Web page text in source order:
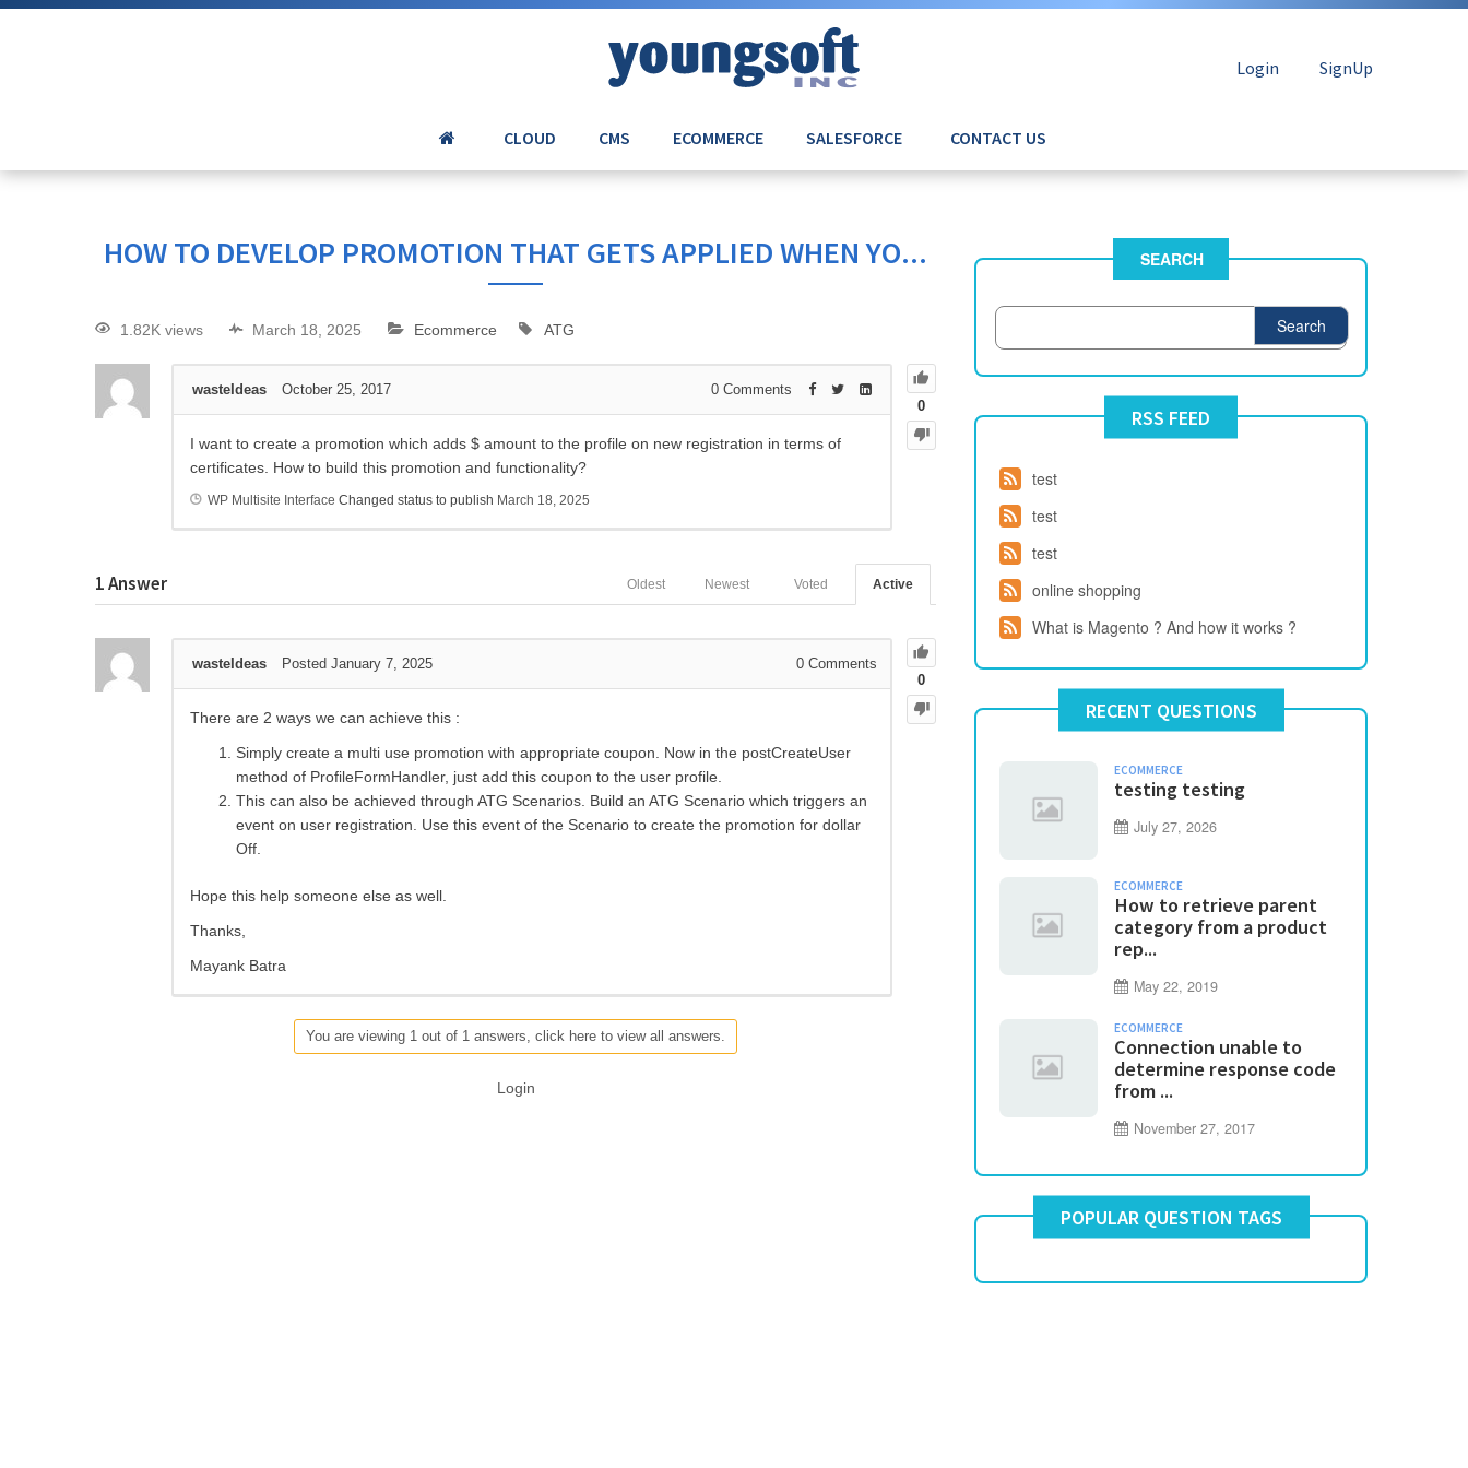
Login SignUp
CLOUD CMS ECOMMERCE SALESFORCE CONTACT US
HOW TO DEVELOP PROMOTION THAT GETS APPLIED WHEN YO...
1.82K views March 18, 2025 Ecommerce ATG
0
wasteIdeas October 25, 2017 0 Comments
I want to create a promotion which adds $ amount to the profile on new registration in terms of
certificates. How to build this promotion and functionality?
WP Multisite Interface Changed status to publish March 18, 2025
1Answer Active
Voted
Newest
Oldest
0
wasteIdeas Posted January 7, 2025 0 Comments
There are 2 ways we can achieve this :
Simply create a multi use promotion with appropriate coupon. Now in the postCreateUser
method of ProfileFormHandler, just add this coupon to the user profile.
This can also be achieved through ATG Scenarios. Build an ATG Scenario which triggers an
event on user registration. Use this event of the Scenario to create the promotion for dollar
Off.
Hope this help someone else as well.
Thanks,
Mayank Batra
You are viewing 1 out of 1 answers, click here to view all answers.
Login
SEARCH
Search
RSS FEED
test
test
test
online shopping
What is Magento ? And how it works ?
RECENT QUESTIONS
ECOMMERCE
testing testing
July 27, 2026
ECOMMERCE
How to retrieve parent
category from a product
rep...
May 22, 2019
ECOMMERCE
Connection unable to
determine response code
from ...
November 27, 2017
POPULAR QUESTION TAGS